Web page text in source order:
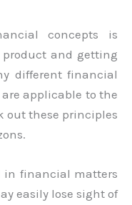
concepts is
and getting
different financial
applicable to the
out these principles
in financial matters
easily lose sight of